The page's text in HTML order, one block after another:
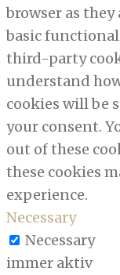
browser as
basic
third-party
understand
cookies will be
your consent.
out of these
these cookies
experience.
Necessary
Necessary
immer aktiv